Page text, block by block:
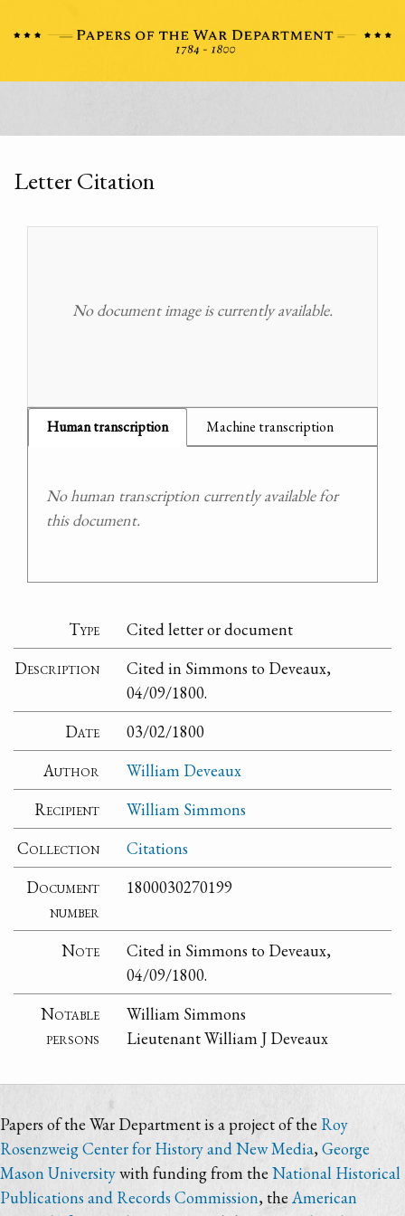
Letter Citation
No document image is currently available.
Human transcription Machine transcription
No human transcription currently available for
this document.
Type
Cited letter or document
Description
Cited in Simmons to Deveaux,
04/09/1800.
Date
03/02/1800
Author
William Deveaux
Recipient
William Simmons
Collection
Citations
Document
number
1800030270199
Note
Cited in Simmons to Deveaux,
04/09/1800.
Notable
persons
William Simmons
Lieutenant William J Deveaux
Papers of the War Department is a project of the Roy
Rosenzweig Center for History and New Media,George
Mason Universitywith funding from the National Historical
Publications and Records Commission, the American